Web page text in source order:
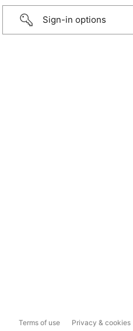
Sign-in options
Terms of use Privacy & cookies